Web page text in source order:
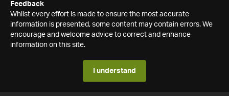
Feedback
Whilst every effort is made to ensure the most accurate
information is presented, some content may contain errors. We
encourage and welcome advice to correct and enhance
information on this site.
I understand